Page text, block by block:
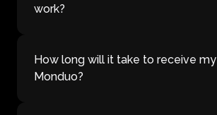
work?
How long will it take to receive my
Monduo?